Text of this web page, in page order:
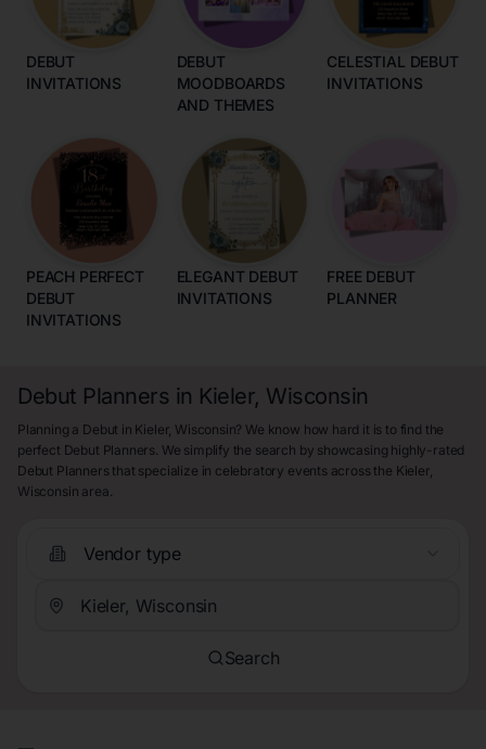
DEBUT
INVITATIONS
DEBUT
MOODBOARDS
AND THEMES
CELESTIAL DEBUT
INVITATIONS
PEACH PERFECT
DEBUT
INVITATIONS
ELEGANT DEBUT
INVITATIONS
FREE DEBUT
PLANNER
Debut Planners in Kieler, Wisconsin
Planning a Debut in Kieler, Wisconsin? We know how hard it is to find the
perfect Debut Planners. We simplify the search by showcasing highly-rated
Debut Planners that specialize in celebratory events across the Kieler,
Wisconsin area.
Vendor type
Search